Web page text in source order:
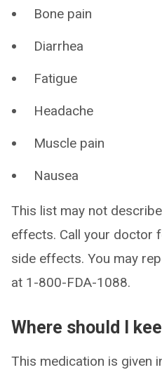
Bone pain
Diarrhea
Fatigue
Headache
Muscle pain
Nausea
This list may not
effects. Call your doctor
side effects. You may
at 1-800-FDA-1088.
Where should I
This medication is given